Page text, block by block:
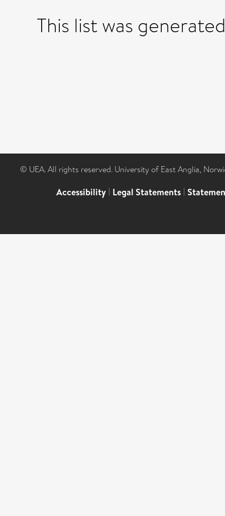
This list was
© UEA. All rights reserved. University of East Anglia,
Accessibility | Legal Statements |